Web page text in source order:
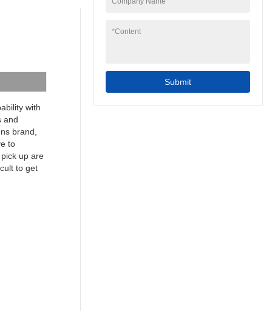
with
and
brand,
to
up are
to get
scope(s) of Touch
Screen Monitors.
*Content
Submit